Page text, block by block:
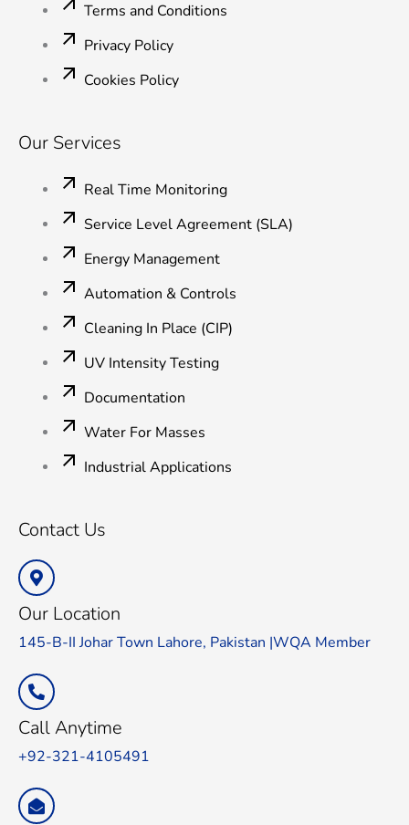
Terms and Conditions
Privacy Policy
Cookies Policy
Our Services
Real Time Monitoring
Service Level Agreement (SLA)
Energy Management
Automation & Controls
Cleaning In Place (CIP)
UV Intensity Testing
Documentation
Water For Masses
Industrial Applications
Contact Us
Our Location
145-B-II Johar Town Lahore, Pakistan |WQA Member
Call Anytime
+92-321-4105491